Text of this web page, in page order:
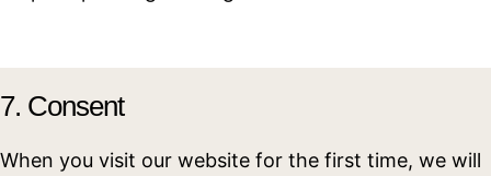
Consent
to
miscellaneous
7. Consent
When you visit our website for the first time, we will